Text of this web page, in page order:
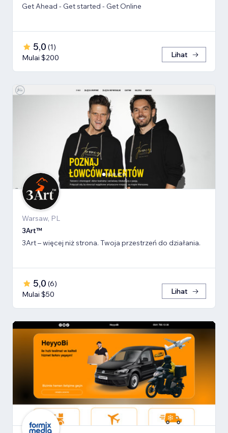
Get Ahead - Get started - Get Online
5,0 (1)
Mulai $200
Lihat
Warsaw, PL
3Art™
3Art – więcej niż strona. Twoja przestrzeń do działania.
5,0 (6)
Mulai $50
Lihat